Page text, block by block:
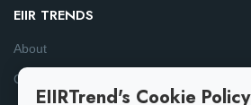
EIIR TRENDS
About
Consulting
EIIRTrend's Cookie Policy